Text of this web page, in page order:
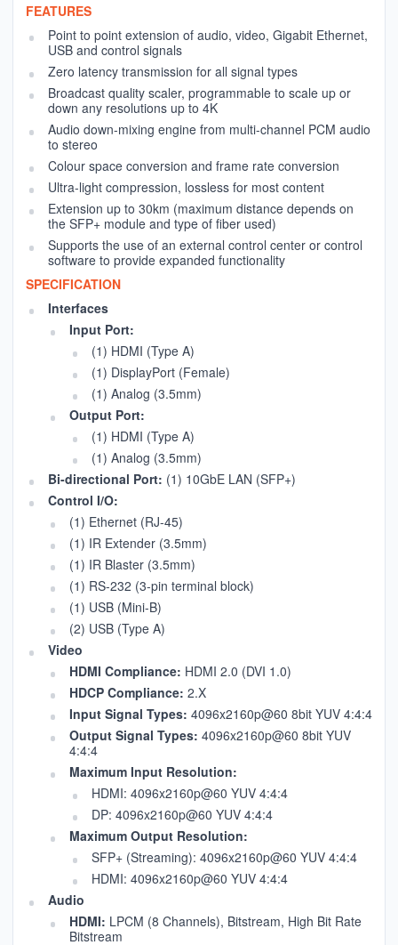
FEATURES
Point to point extension of audio, video, Gigabit Ethernet,
USB and control signals
Zero latency transmission for all signal types
Broadcast quality scaler, programmable to scale up or
down any resolutions up to 4K
Audio down-mixing engine from multi-channel PCM audio
to stereo
Colour space conversion and frame rate conversion
Ultra-light compression, lossless for most content
Extension up to 30km (maximum distance depends on
the SFP+ module and type of fiber used)
Supports the use of an external control center or control
software to provide expanded functionality
SPECIFICATION
Interfaces
Input Port:
(1) HDMI (Type A)
(1) DisplayPort (Female)
(1) Analog (3.5mm)
Output Port:
(1) HDMI (Type A)
(1) Analog (3.5mm)
Bi-directional Port: (1) 10GbE LAN (SFP+)
Control I/O:
(1) Ethernet (RJ-45)
(1) IR Extender (3.5mm)
(1) IR Blaster (3.5mm)
(1) RS-232 (3-pin terminal block)
(1) USB (Mini-B)
(2) USB (Type A)
Video
HDMI Compliance: HDMI 2.0 (DVI 1.0)
HDCP Compliance: 2.X
Input Signal Types: 4096x2160p@60 8bit YUV 4:4:4
Output Signal Types: 4096x2160p@60 8bit YUV
4:4:4
Maximum Input Resolution:
HDMI: 4096x2160p@60 YUV 4:4:4
DP: 4096x2160p@60 YUV 4:4:4
Maximum Output Resolution:
SFP+ (Streaming): 4096x2160p@60 YUV 4:4:4
HDMI: 4096x2160p@60 YUV 4:4:4
Audio
HDMI: LPCM (8 Channels), Bitstream, High Bit Rate
Bitstream